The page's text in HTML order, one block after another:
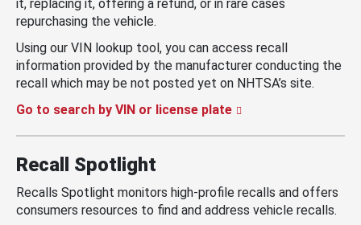
it, replacing it, offering a refund, or in rare cases
repurchasing the vehicle.
Using our VIN lookup tool, you can access recall
information provided by the manufacturer conducting the
recall which may be not posted yet on NHTSA’s site.
Go to search by VIN or license plate
Recall Spotlight
Recalls Spotlight monitors high-profile recalls and offers
consumers resources to find and address vehicle recalls.